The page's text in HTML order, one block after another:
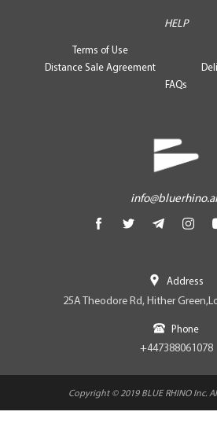
HELP
Terms of Use
Distance Sale Agreement
FAQs
Address
25A Theodore Rd, Hither
Phone
+447388061078
Copyright © 2019 BLUE RHINO Inc.